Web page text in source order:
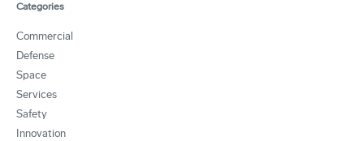
Categories
Commercial
Defense
Space
Services
Safety
Innovation